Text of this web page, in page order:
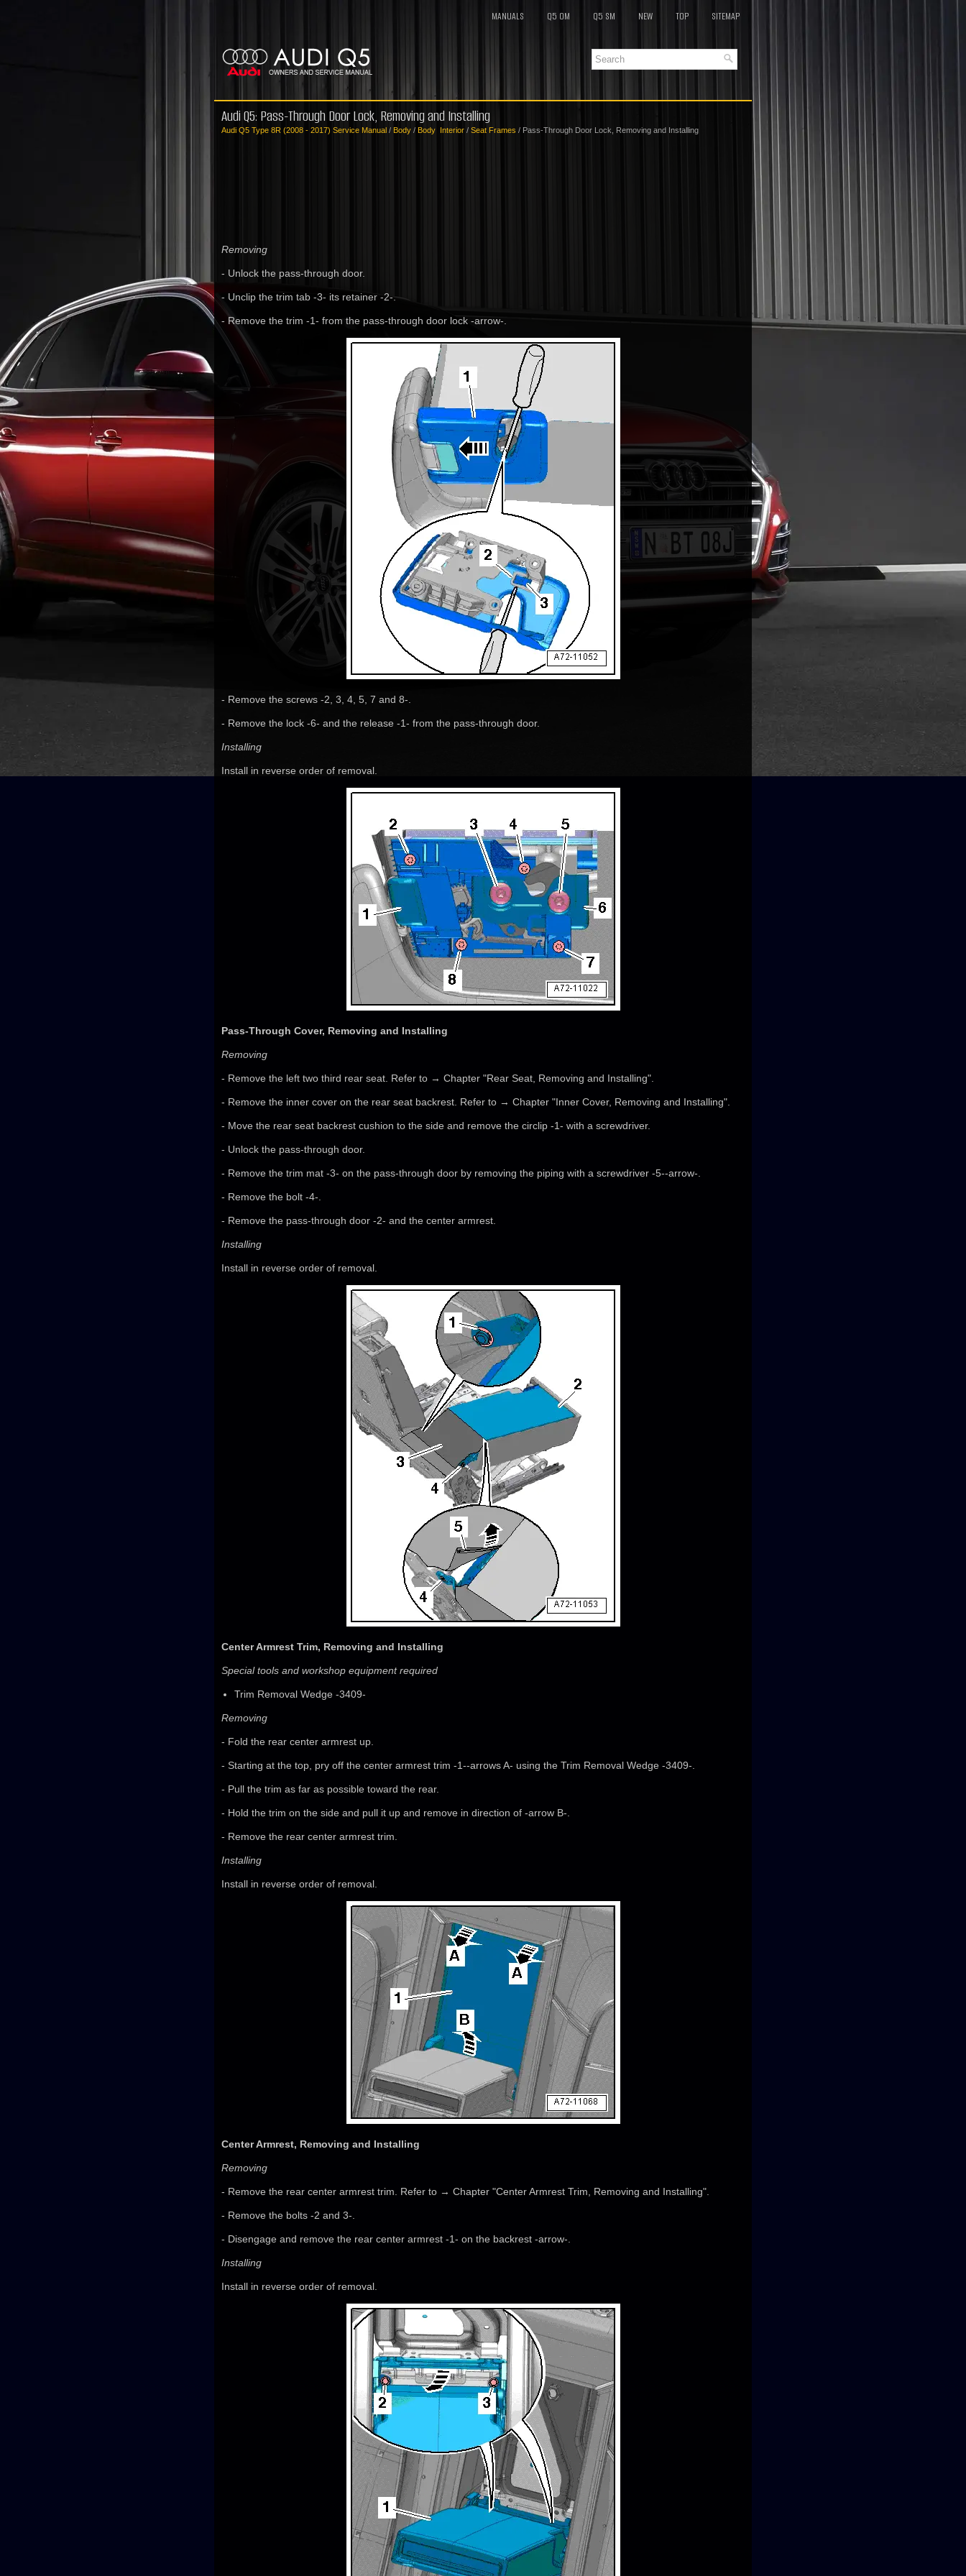
MANUALS Q5 OM Q5 SM NEW TOP SITEMAP
Audi Q5: Pass-Through Door Lock, Removing and Installing
Audi Q5 Type 8R (2008 - 2017) Service Manual / Body / Body Interior / Seat Frames / Pass-Through Door Lock, Removing and Installing
Removing
- Unlock the pass-through door.
- Unclip the trim tab -3- its retainer -2-.
- Remove the trim -1- from the pass-through door lock -arrow-.
- Remove the screws -2, 3, 4, 5, 7 and 8-.
- Remove the lock -6- and the release -1- from the pass-through door.
Installing
Install in reverse order of removal.
Pass-Through Cover, Removing and Installing
Removing
- Remove the left two third rear seat. Refer to → Chapter "Rear Seat, Removing and Installing".
- Remove the inner cover on the rear seat backrest. Refer to → Chapter "Inner Cover, Removing and Installing".
- Move the rear seat backrest cushion to the side and remove the circlip -1- with a screwdriver.
- Unlock the pass-through door.
- Remove the trim mat -3- on the pass-through door by removing the piping with a screwdriver -5--arrow-.
- Remove the bolt -4-.
- Remove the pass-through door -2- and the center armrest.
Installing
Install in reverse order of removal.
Center Armrest Trim, Removing and Installing
Special tools and workshop equipment required
Trim Removal Wedge -3409-
Removing
- Fold the rear center armrest up.
- Starting at the top, pry off the center armrest trim -1--arrows A- using the Trim Removal Wedge -3409-.
- Pull the trim as far as possible toward the rear.
- Hold the trim on the side and pull it up and remove in direction of -arrow B-.
- Remove the rear center armrest trim.
Installing
Install in reverse order of removal.
Center Armrest, Removing and Installing
Removing
- Remove the rear center armrest trim. Refer to → Chapter "Center Armrest Trim, Removing and Installing".
- Remove the bolts -2 and 3-.
- Disengage and remove the rear center armrest -1- on the backrest -arrow-.
Installing
Install in reverse order of removal.